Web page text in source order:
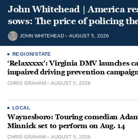
John Whitehead | America
sows: The price of policing
JOHN WHITEHEAD AUGUST 5, 2026
REGION/STATE
‘Relaxxxxx’: Virginia DMV launches
impaired driving prevention
CHRIS GRAHAM AUGUST 5, 2026
LOCAL
Waynesboro: Touring comedian
Minnick set to perform on Aug. 14
CHRIS GRAHAM AUGUST 5, 2026